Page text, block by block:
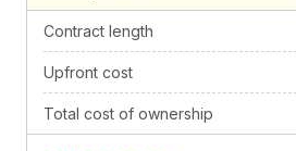
Contract length
Upfront cost
Total cost of ownership